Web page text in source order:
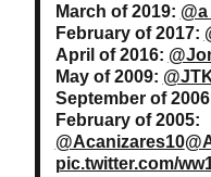
March of 2019:
February of 2017:
April of 2016:
May of 2009:
September of
February of 2005:
@Acanizares10
pic.twitter.com/